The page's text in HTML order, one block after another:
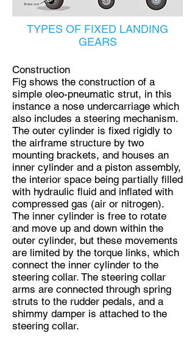
TYPES OF FIXED LANDING
GEARS
Construction
Fig shows the construction of a
simple oleo-pneumatic strut, in this
instance a nose undercarriage which
also includes a steering mechanism.
The outer cylinder is fixed rigidly to
the airframe structure by two
mounting brackets, and houses an
inner cylinder and a piston assembly,
the interior space being partially filled
with hydraulic fluid and inflated with
compressed gas (air or nitrogen).
The inner cylinder is free to rotate
and move up and down within the
outer cylinder, but these movements
are limited by the torque links, which
connect the inner cylinder to the
steering collar. The steering collar
arms are connected through spring
struts to the rudder pedals, and a
shimmy damper is attached to the
steering collar.​